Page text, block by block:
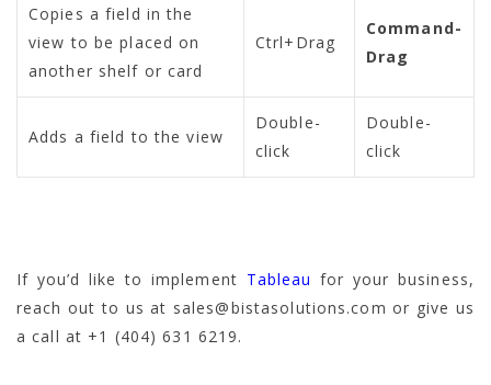
Copies a field in the
view to be placed on
another shelf or card
Ctrl+Drag
Command-
Drag
Adds a field to the view
Double-
click
Double-
click
If you’d like to implement Tableau for your business,
reach out to us at sales@bistasolutions.com or give us
a call at +1 (404) 631 6219.